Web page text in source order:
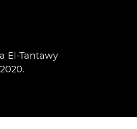
El-Tantawy